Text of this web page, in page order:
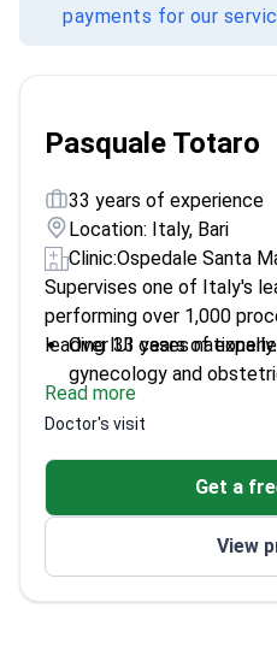
payments for our
Pasquale Totaro
33 years of experience
Location: Italy, Bari
Clinic:Ospedale Santa
Supervises one of Italy's
performing over 1,000
leading IUI cases nationally.
Over 33 years of
gynecology and
Coordinated the MAP
Author of more than 30
Active member of
reproductive societies
Read more
Doctor's visit
Get a
View